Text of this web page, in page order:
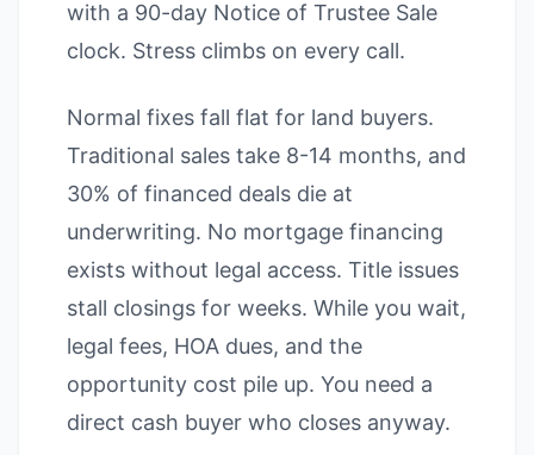
with a 90-day Notice of Trustee Sale
clock. Stress climbs on every call.
Normal fixes fall flat for land buyers.
Traditional sales take 8-14 months, and
30% of financed deals die at
underwriting. No mortgage financing
exists without legal access. Title issues
stall closings for weeks. While you wait,
legal fees, HOA dues, and the
opportunity cost pile up. You need a
direct cash buyer who closes anyway.